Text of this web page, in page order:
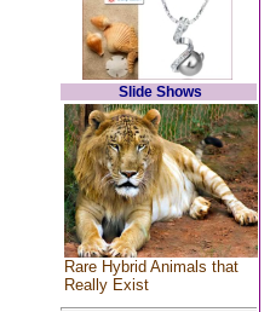
Slide Shows
Rare Hybrid Animals that
Really Exist